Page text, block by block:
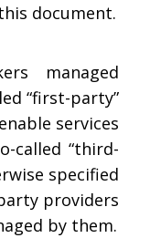
document.
managed
“first-party”
services
called “third-
specified
providers
by them.